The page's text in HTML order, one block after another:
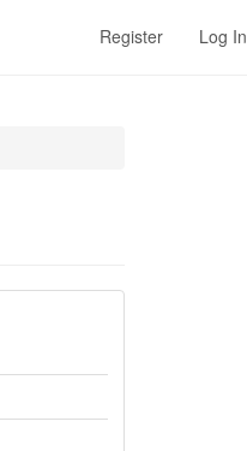
Register Log In